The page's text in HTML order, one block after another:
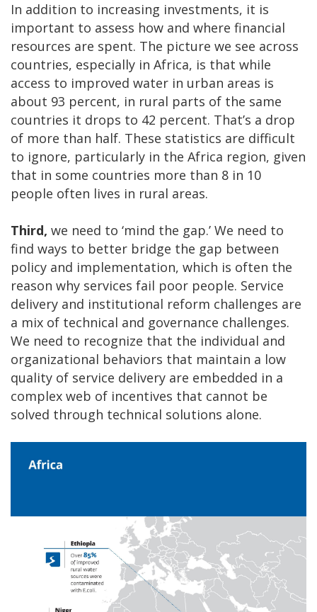
In addition to increasing investments, it is
important to assess how and where financial
resources are spent. The picture we see across
countries, especially in Africa, is that while
access to improved water in urban areas is
about 93 percent, in rural parts of the same
countries it drops to 42 percent. That’s a drop
of more than half. These statistics are difficult
to ignore, particularly in the Africa region, given
that in some countries more than 8 in 10
people often lives in rural areas.
Third, we need to ‘mind the gap.’ We need to
find ways to better bridge the gap between
policy and implementation, which is often the
reason why services fail poor people. Service
delivery and institutional reform challenges are
a mix of technical and governance challenges.
We need to recognize that the individual and
organizational behaviors that maintain a low
quality of service delivery are embedded in a
complex web of incentives that cannot be
solved through technical solutions alone.